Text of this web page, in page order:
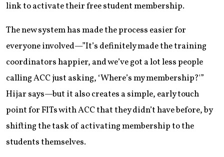
link to activate their free student membership.
The new system has made the process easier for
everyone involved—”It’s definitely made the training
coordinators happier, and we’ve got a lot less people
calling ACC just asking, ‘Where’s my membership?'”
Hijar says—but it also creates a simple, early touch
point for FITs with ACC that they didn’t have before, by
shifting the task of activating membership to the
students themselves.